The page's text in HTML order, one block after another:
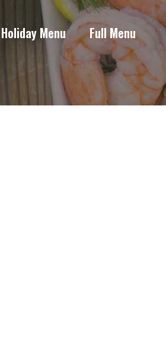
Holiday Menu
Full Menu